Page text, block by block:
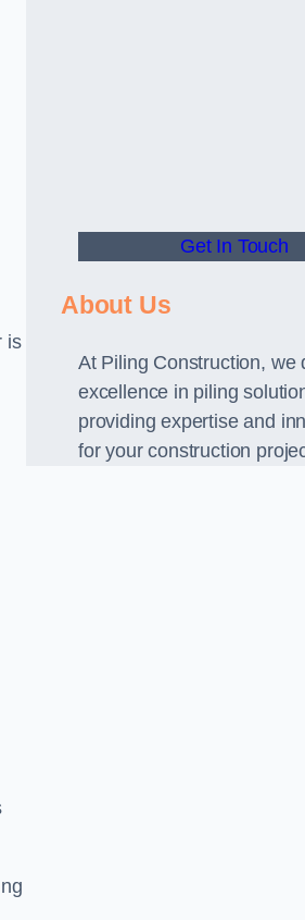
is
Get In Touch
About Us
At Piling Construction, we
excellence in piling
providing expertise and
for your construction